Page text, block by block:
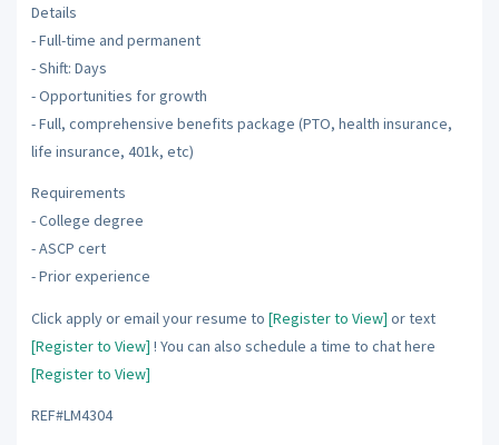
Details
- Full-time and permanent
- Shift: Days
- Opportunities for growth
- Full, comprehensive benefits package (PTO, health insurance,
life insurance, 401k, etc)
Requirements
- College degree
- ASCP cert
- Prior experience
Click apply or email your resume to [Register to View] or text
[Register to View] ! You can also schedule a time to chat here
[Register to View]
REF#LM4304